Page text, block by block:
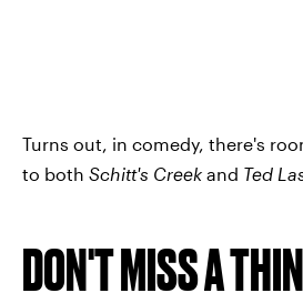
Turns out, in comedy, there's
to both Schitt's Creek and Ted
DON'T MISS A